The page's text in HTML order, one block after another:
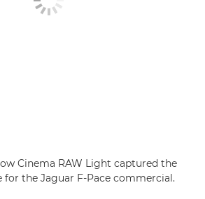
Cinema RAW Light captured the
for the Jaguar F-Pace commercial.